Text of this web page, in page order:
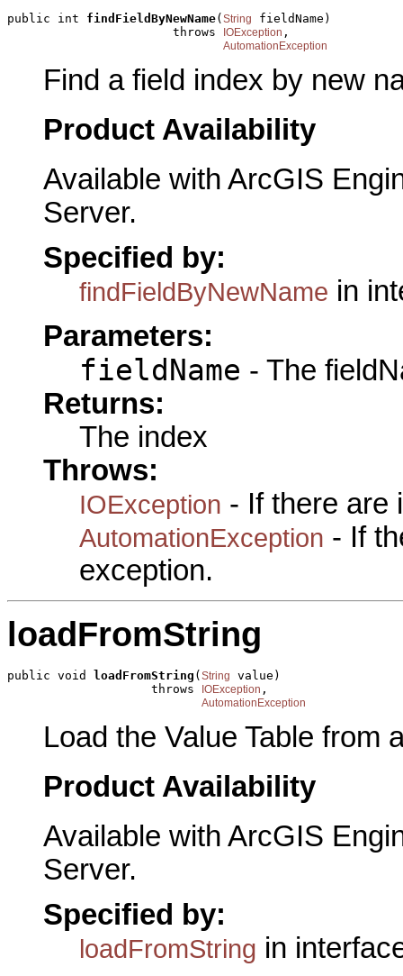
public int findFieldByNewName( String
fieldName)
                       throws
IOException ,
AutomationException
Find a field index by new
Product Availability
Available with ArcGIS
Server.
Specified by:
findFieldByNewName in
Parameters:
fieldName - The
Returns:
The index
Throws:
IOException - If there are
AutomationException - If
exception.
loadFromString
public void loadFromString ( String
value)
                    throws
IOException ,
AutomationException
Load the Value Table from
Product Availability
Available with ArcGIS
Server.
Specified by:
loadFromString in